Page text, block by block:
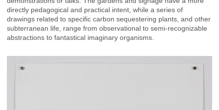
directly pedagogical and practical intent, while a series of
drawings related to specific carbon sequestering plants, and other
subterranean life, range from observational to semi-recognizable
abstractions to fantastical imaginary organisms.